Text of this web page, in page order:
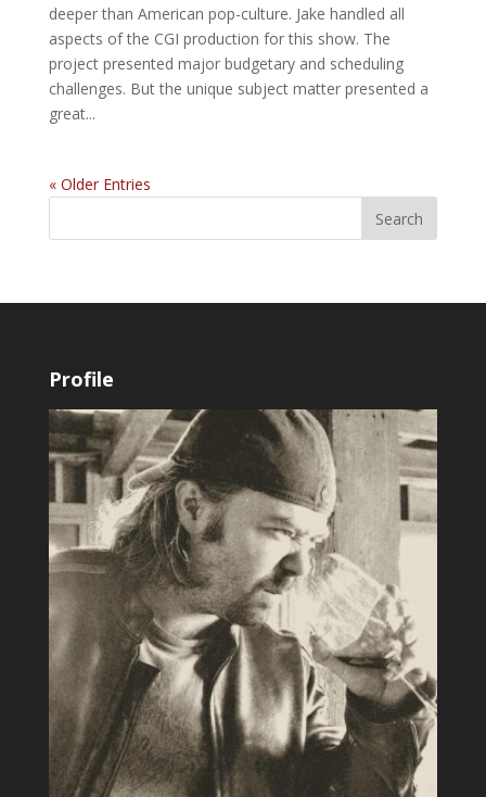
deeper than American pop-culture. Jake handled all
aspects of the CGI production for this show. The
project presented major budgetary and scheduling
challenges. But the unique subject matter presented a
great...
« Older Entries
Profile